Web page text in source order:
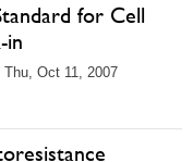
for Cell
in
Oct 11, 2007